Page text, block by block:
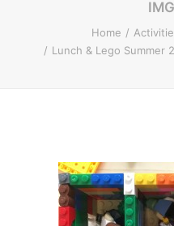
Get InvolvedHome
Lunch & Lego Summer